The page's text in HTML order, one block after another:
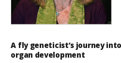
A fly geneticist’s journey
organ development